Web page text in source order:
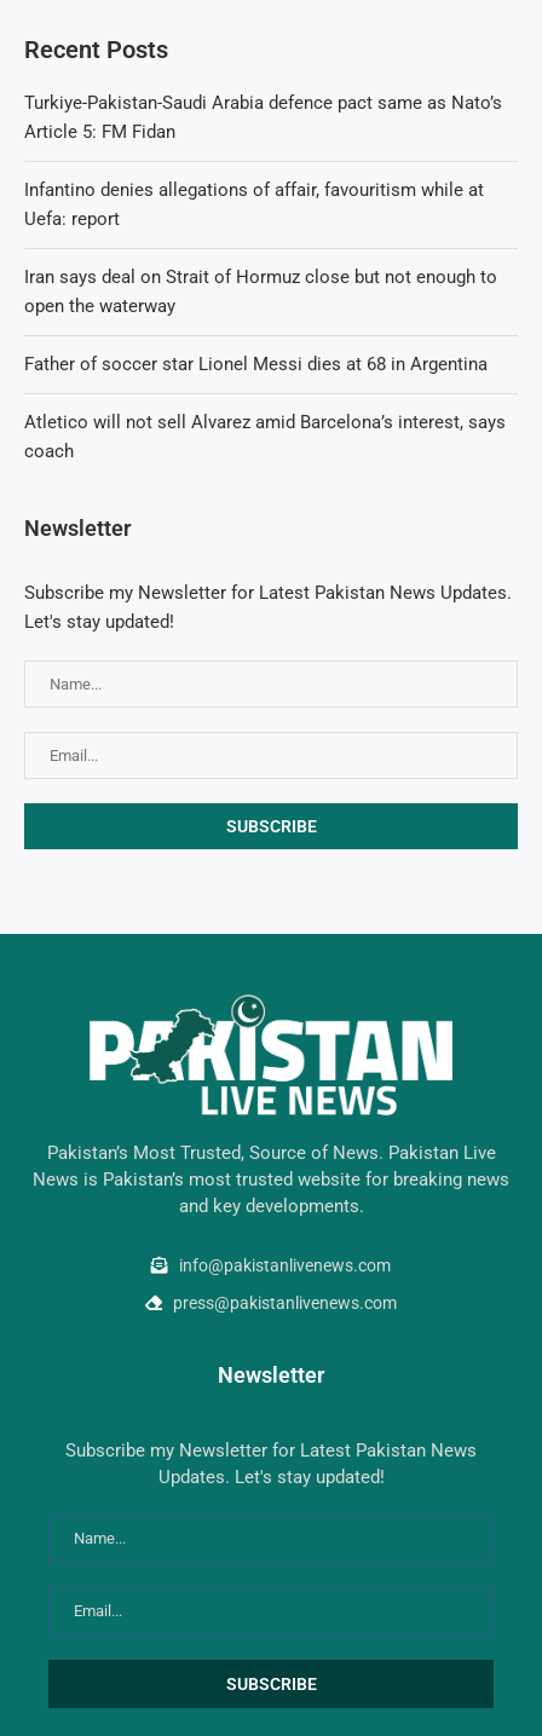
Recent Posts
Turkiye-Pakistan-Saudi Arabia defence pact same as Nato’s
Article 5: FM Fidan
Infantino denies allegations of affair, favouritism while at
Uefa: report
Iran says deal on Strait of Hormuz close but not enough to
open the waterway
Father of soccer star Lionel Messi dies at 68 in Argentina
Atletico will not sell Alvarez amid Barcelona’s interest, says
coach
Newsletter
Subscribe my Newsletter for Latest Pakistan News Updates.
Let's stay updated!
Pakistan’s Most Trusted, Source of News. Pakistan Live
News is Pakistan’s most trusted website for breaking news
and key developments.
info@pakistanlivenews.com
press@pakistanlivenews.com
Newsletter
Subscribe my Newsletter for Latest Pakistan News
Updates. Let's stay updated!